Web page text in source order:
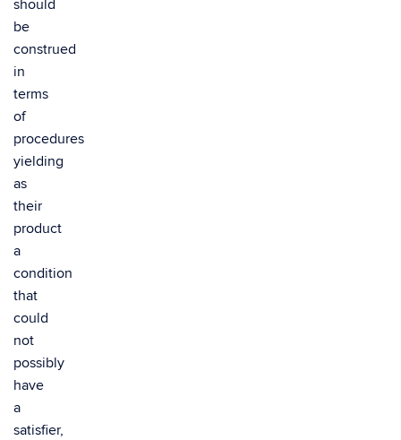
should
be
construed
in
terms
of
procedures
yielding
as
their
product
a
condition
that
could
not
possibly
have
a
satisfier,